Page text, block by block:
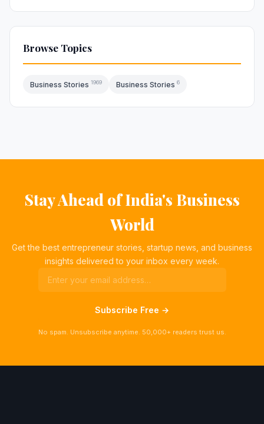
Browse Topics
Business Stories 1969 Business Stories 6
Stay Ahead of India's Business
World
Get the best entrepreneur stories, startup news, and business
insights delivered to your inbox every week.
Subscribe Free →
No spam. Unsubscribe anytime. 50,000+ readers trust us.